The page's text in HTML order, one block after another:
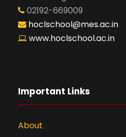
02192-669009
hoclschool@mes.ac.in
www.hoclschool.ac.in
Important Links
About